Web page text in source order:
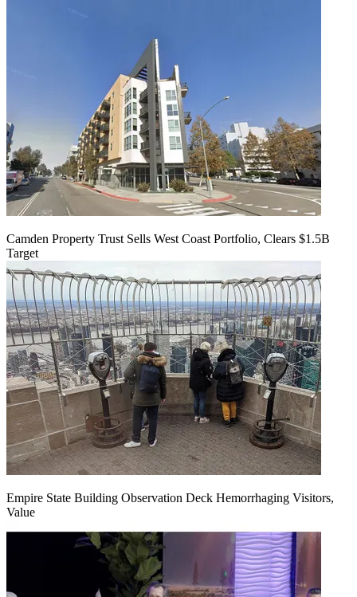
Camden Property Trust Sells West Coast Portfolio, Clears $1.5B
Target
Empire State Building Observation Deck Hemorrhaging Visitors,
Value